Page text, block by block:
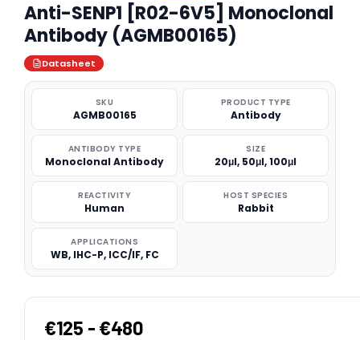
Anti-SENP1 [R02-6V5] Monoclonal
Antibody (AGMB00165)
Datasheet
SKU
AGMB00165
PRODUCT TYPE
Antibody
ANTIBODY TYPE
Monoclonal Antibody
SIZE
20μl, 50μl, 100μl
REACTIVITY
Human
HOST SPECIES
Rabbit
APPLICATIONS
WB, IHC-P, ICC/IF, FC
€125 - €480